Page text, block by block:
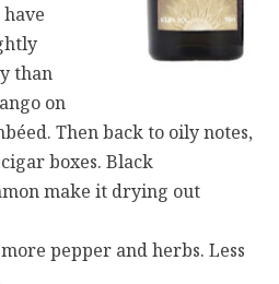
than
on
Then back to oily notes,
boxes. Black
make it drying out
pepper and herbs. Less